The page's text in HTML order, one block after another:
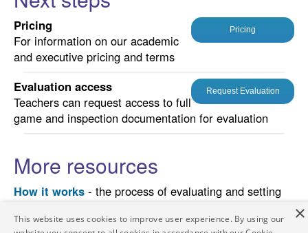
Pricing
Pricing
For information on our academic
and executive pricing and terms
Request Evaluation
Evaluation access
Teachers can request access to full
game and inspection documentation for evaluation
More resources
How it works - the process of evaluating and setting
suggestions for assessing student performance.
×
This website uses cookies to improve user experience. By using our